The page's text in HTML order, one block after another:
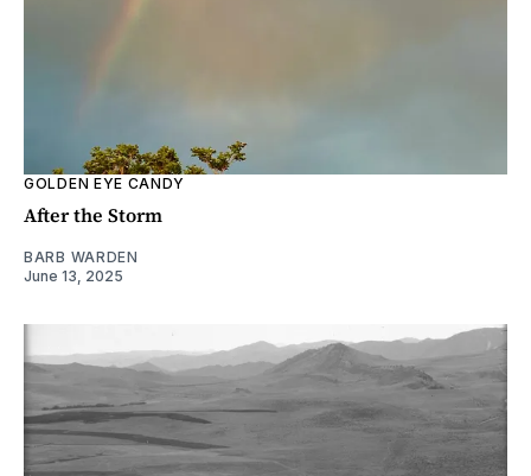
GOLDEN EYE CANDY
After the Storm
BARB WARDEN
June 13, 2025